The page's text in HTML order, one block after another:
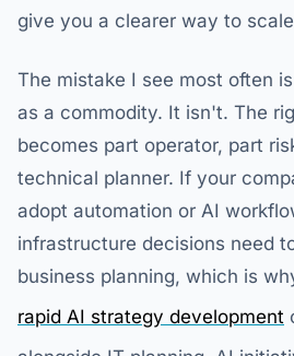
give you a clearer way to
The mistake I see most often
as a commodity. It isn't. The
becomes part operator, part
technical planner. If your
adopt automation or AI
infrastructure decisions need
business planning, which is
rapid AI strategy development